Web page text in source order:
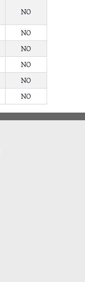
NO
NO
NO
NO
NO
NO